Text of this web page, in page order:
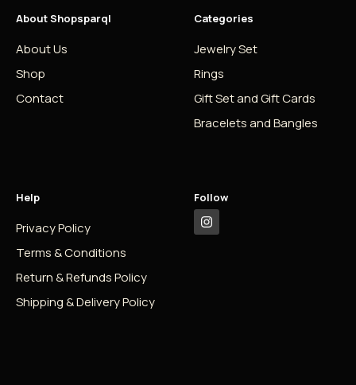
About Shopsparql
About Us
Shop
Contact
Categories
Jewelry Set
Rings
Gift Set and Gift Cards
Bracelets and Bangles
Help
Privacy Policy
Terms & Conditions
Return & Refunds Policy
Shipping & Delivery Policy
Follow